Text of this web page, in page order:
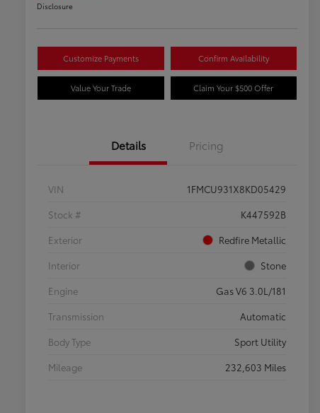
Disclosure
Customize Payments Confirm Availability
Value Your Trade Claim Your $500 Offer
Details Pricing
VIN
1FMCU931X8KD05429
Stock #
K447592B
Exterior
Redfire Metallic
Interior
Stone
Engine
Gas V6 3.0L/181
Transmission
Automatic
Body Type
Sport Utility
Mileage
232,603 Miles